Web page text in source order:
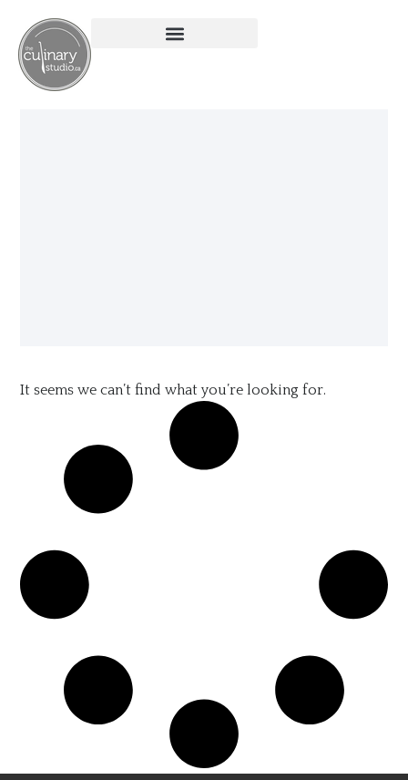
It seems we can’t find what you’re looking for.